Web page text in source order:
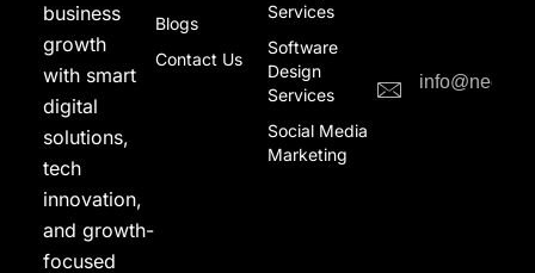
business
growth
with smart
digital
solutions,
tech
innovation,
and growth-
focused
Blogs
Contact Us
Services
Software
Design
Services
Social Media
Marketing